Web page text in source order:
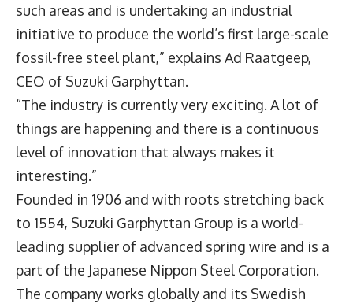
such areas and is undertaking an industrial
initiative to produce the world’s first large-scale
fossil-free steel plant,” explains Ad Raatgeep,
CEO of Suzuki Garphyttan.
“The industry is currently very exciting. A lot of
things are happening and there is a continuous
level of innovation that always makes it
interesting.”
Founded in 1906 and with roots stretching back
to 1554, Suzuki Garphyttan Group is a world-
leading supplier of advanced spring wire and is a
part of the Japanese Nippon Steel Corporation.
The company works globally and its Swedish